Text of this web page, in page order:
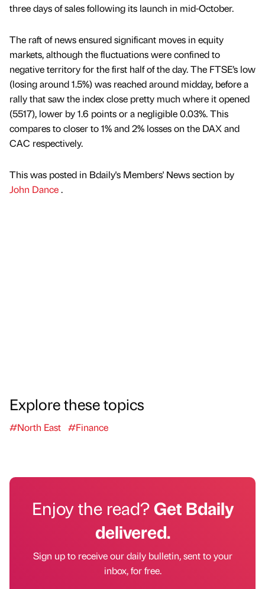
three days of sales following its launch in mid-October.
The raft of news ensured significant moves in equity
markets, although the fluctuations were confined to
negative territory for the first half of the day. The FTSE’s low
(losing around 1.5%) was reached around midday, before a
rally that saw the index close pretty much where it opened
(5517), lower by 1.6 points or a negligible 0.03%. This
compares to closer to 1% and 2% losses on the DAX and
CAC respectively.
This was posted in Bdaily's Members' News section by
John Dance.
Explore these topics
#North East #Finance
Enjoy the read?Get Bdaily
delivered.
Sign up to receive our daily bulletin, sent to your
inbox, for free.